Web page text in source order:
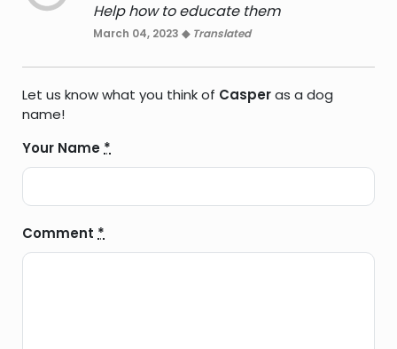
Help how to educate them
March 04, 2023 ◆ Translated
Let us know what you think of Casperas a dog
name!
Your Name *
Comment *